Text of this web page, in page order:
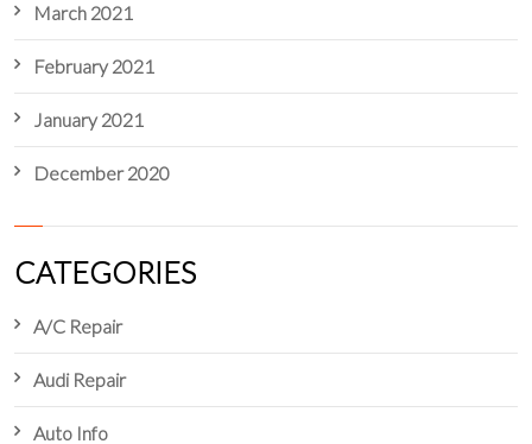
March 2021
February 2021
January 2021
December 2020
CATEGORIES
A/C Repair
Audi Repair
Auto Info